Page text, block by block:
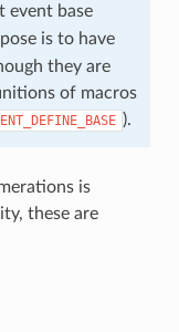
event base
is to have
they are
of macros
).
is
these are